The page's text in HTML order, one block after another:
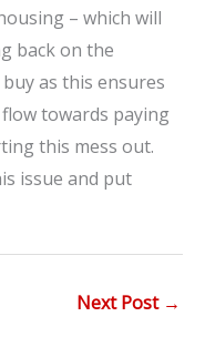
– which will
back on the
as this ensures
towards paying
this mess out.
issue and put
Next Post →